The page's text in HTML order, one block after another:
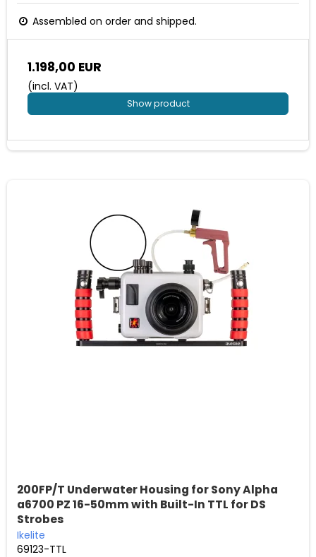
Assembled on order and shipped.
1.198,00 EUR
(incl. VAT)
Show product
200FP/T Underwater Housing for Sony Alpha
a6700 PZ 16-50mm with Built-In TTL for DS
Strobes
Ikelite
69123-TTL